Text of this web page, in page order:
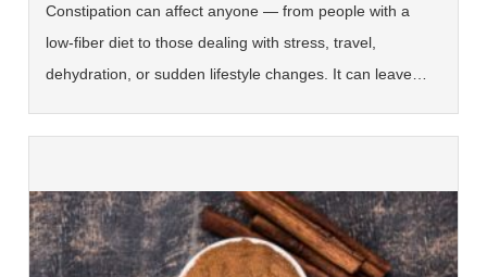
Constipation can affect anyone — from people with a
low-fiber diet to those dealing with stress, travel,
dehydration, or sudden lifestyle changes. It can leave…